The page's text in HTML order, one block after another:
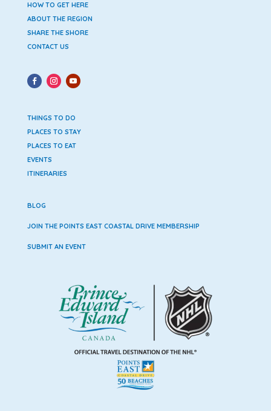
HOW TO GET HERE
ABOUT THE REGION
SHARE THE SHORE
CONTACT US
THINGS TO DO
PLACES TO STAY
PLACES TO EAT
EVENTS
ITINERARIES
BLOG
JOIN THE POINTS EAST COASTAL DRIVE MEMBERSHIP
SUBMIT AN EVENT